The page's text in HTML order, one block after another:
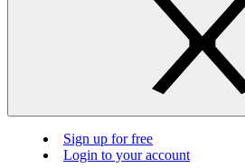
Sign up for free
Login to your account